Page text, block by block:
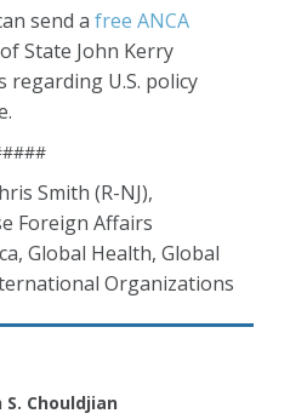
send a free ANCA
State John Kerry
U.S. policy
Smith (R-NJ),
Foreign Affairs
Global Health, Global
Organizations
Chouldjian